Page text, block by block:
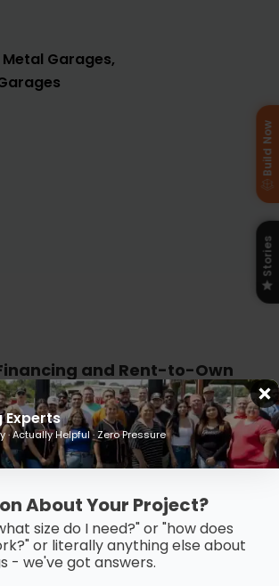
Metal Garages
and Rent-to-Own
Built for Your Budget
you need without the
Carport Central offers
can take control, move
pay on your terms.
Build Now
Stories
Experts
· Actually Helpful · Zero Pressure
About Your Project?
size do I need?" or "how does
or literally anything else about
- we've got answers.